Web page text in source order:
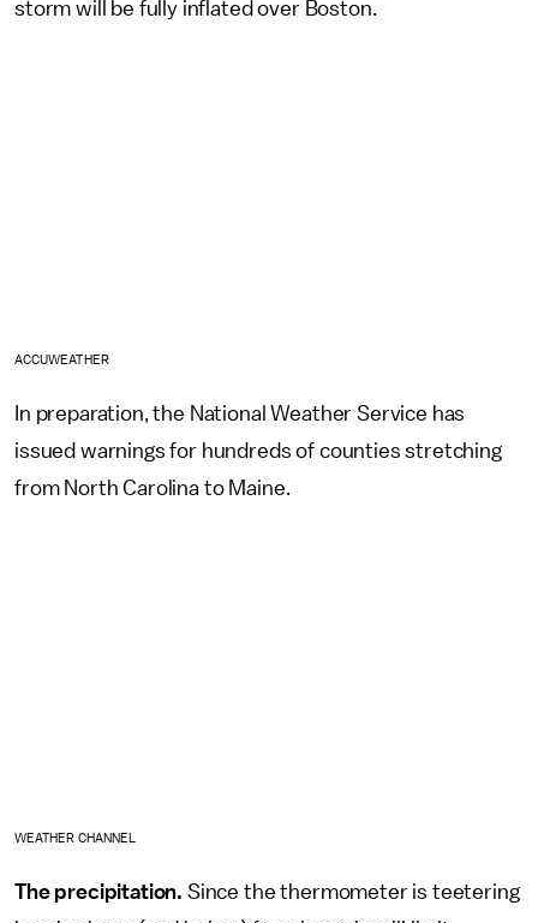
storm will be fully inflated over Boston.
ACCUWEATHER
In preparation, the National Weather Service has
issued warnings for hundreds of counties stretching
from North Carolina to Maine.
WEATHER CHANNEL
The precipitation. Since the thermometer is teetering